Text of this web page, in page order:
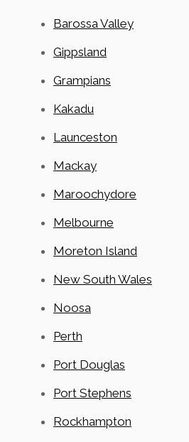
Barossa Valley
Gippsland
Grampians
Kakadu
Launceston
Mackay
Maroochydore
Melbourne
Moreton Island
New South Wales
Noosa
Perth
Port Douglas
Port Stephens
Rockhampton